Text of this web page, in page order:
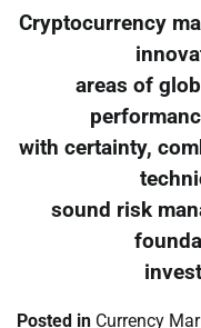
Cryptocurrency
areas of
with certainty,
sound risk
Posted in Currency